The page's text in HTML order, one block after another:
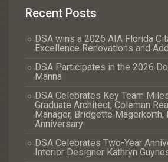
Recent Posts
DSA wins a 2026 AIA Florida
Excellence Renovations and
DSA Participates in the 2026
Manna
DSA Celebrates Key Team
Graduate Architect, Coleman
Manager, Bridgette Magerkorth,
Anniversary
DSA Celebrates Two-Year
Interior Designer Kathryn